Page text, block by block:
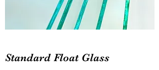
Standard Float Glass